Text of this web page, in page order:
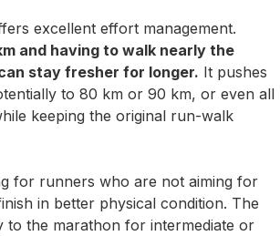
excellent effort management.
and having to walk nearly the
stay fresher for longer. It pushes
to 80 km or 90 km, or even all
keeping the original run-walk
for runners who are not aiming for
in better physical condition. The
to the marathon for intermediate or